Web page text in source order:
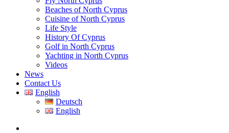
Beaches of North Cyprus
Cuisine of North Cyprus
Life Style
History Of Cyprus
Golf in North Cyprus
Yachting in North Cyprus
Videos
News
Contact Us
English
Deutsch
English